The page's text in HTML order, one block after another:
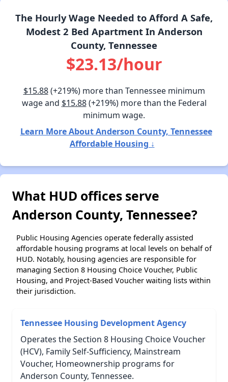
The Hourly Wage Needed to Afford A Safe,
Modest 2 Bed Apartment In Anderson
County, Tennessee
$23.13/hour
$15.88(+219%) more than Tennessee minimum
wage and $15.88(+219%) more than the Federal
minimum wage.
Learn More About Anderson County, Tennessee
Affordable Housing ↓
What HUD offices serve
Anderson County, Tennessee?
Public Housing Agencies operate federally assisted
affordable housing programs at local levels on behalf of
HUD. Notably, housing agencies are responsible for
managing Section 8 Housing Choice Voucher, Public
Housing, and Project-Based Voucher waiting lists within
their jurisdiction.
Tennessee Housing Development Agency
Operates the Section 8 Housing Choice Voucher
(HCV), Family Self-Sufficiency, Mainstream
Voucher, Homeownership programs for
Anderson County, Tennessee.